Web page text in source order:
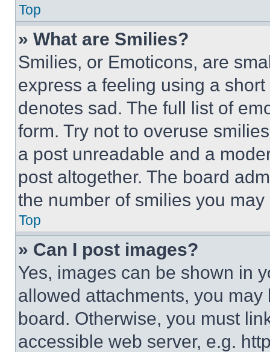
Top
» What are Smilies?
Smilies, or Emoticons, are
express a feeling using a
denotes sad. The full list of
form. Try not to overuse
a post unreadable and a
post altogether. The board
the number of smilies you
Top
» Can I post images?
Yes, images can be shown in
allowed attachments, you
board. Otherwise, you must
accessible web server, e.g.